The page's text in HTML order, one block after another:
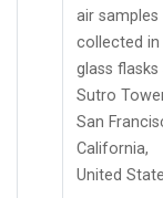
air samples
collected in
glass flasks
Sutro
San
California,
United